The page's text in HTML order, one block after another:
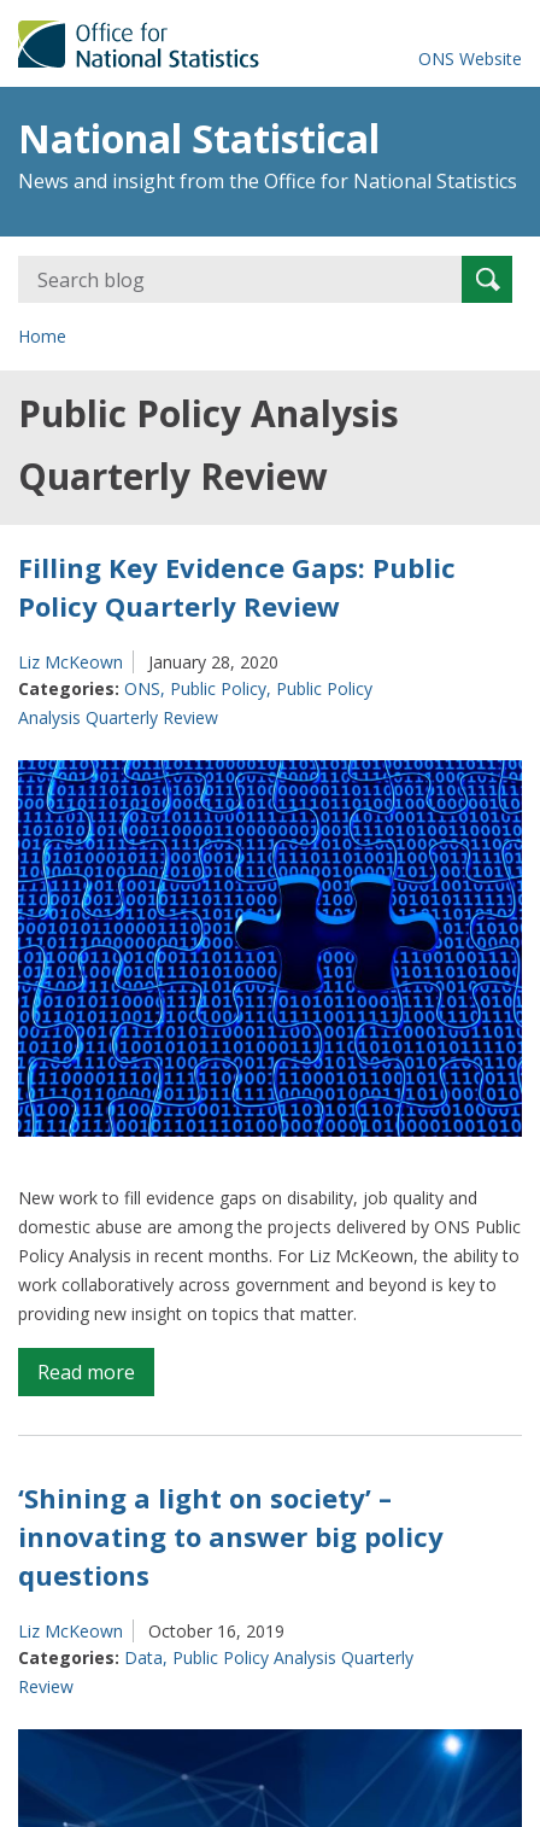
ONS Website
National Statistical
News and insight from the Office for National Statistics
Search
for:
Home
Public Policy Analysis
Quarterly Review
Filling Key Evidence Gaps: Public
Policy Quarterly Review
Liz McKeown
January 28, 2020
Categories: ONS, Public Policy, Public Policy
Analysis Quarterly Review
New work to fill evidence gaps on disability, job quality and
domestic abuse are among the projects delivered by ONS Public
Policy Analysis in recent months. For Liz McKeown, the ability to
work collaboratively across government and beyond is key to
providing new insight on topics that matter.
Read more
Filling
Key
Gaps:
Public
Policy
Quarterly
‘Shining a light on society’ –
innovating to answer big policy
questions
Liz McKeown
October 16, 2019
Categories: Data, Public Policy Analysis Quarterly
Review